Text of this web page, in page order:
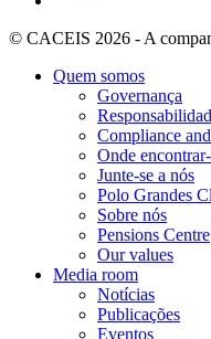
© CACEIS 2026 - A
Quem somos
Governança
Compliance
Onde
Junte-se a nós
Polo Grandes
Sobre nós
Pensions Centre
Our values
Media room
Notícias
Publicações
Eventos